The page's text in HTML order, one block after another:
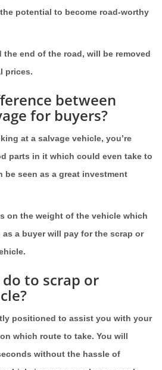
potential to become road-worthy
the end of the road, will be removed
prices.
between
for buyers?
at a salvage vehicle, you’re
parts in it which could even take to
be seen as a great investment
on the weight of the vehicle which
a buyer will pay for the scrap or
to scrap or
positioned to assist you with your
which route to take. You will
without the hassle of